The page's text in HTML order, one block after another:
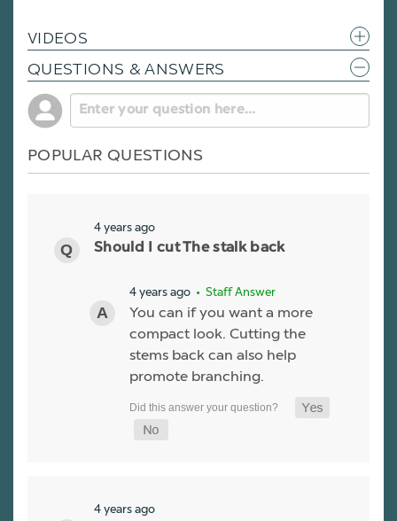
VIDEOS
QUESTIONS & ANSWERS
POPULAR QUESTIONS
4 years ago
Should I cut The stalk back
4 years ago • Staff Answer
You can if you want a more
compact look. Cutting the
stems back can also help
promote branching.
4 years ago